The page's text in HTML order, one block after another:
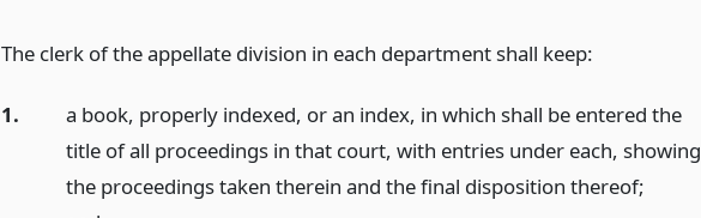
The clerk of the appellate division in each department shall keep:
1.
a book, properly indexed, or an index, in which shall be entered the
title of all proceedings in that court, with entries under each, showing
the proceedings taken therein and the final disposition thereof;